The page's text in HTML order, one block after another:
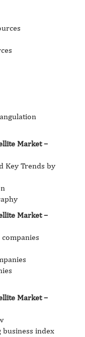
Market –
Key Trends by
Market –
Market –
business index